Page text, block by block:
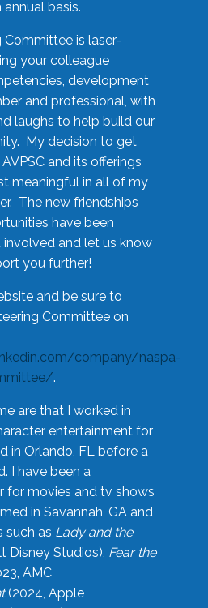
basis.
Committee is laser-
your colleague
development
and professional, with
laughs to help build our
My decision to get
and its offerings
meaningful in all of my
The new friendships
have been
and let us know
you further!
and be sure to
Committee on
company/naspa-
.
are that I worked in
entertainment for
in Orlando, FL before a
I have been a
for movies and tv shows
in Savannah, GA and
such as Lady and the
Disney Studios), Fear the
AMC
(2024, Apple